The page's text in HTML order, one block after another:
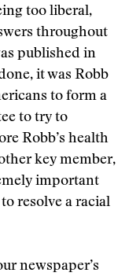
too liberal,
throughout
published in
it was Robb
to form a
to try to
Robb’s health
key member,
important
resolve a racial
newspaper’s